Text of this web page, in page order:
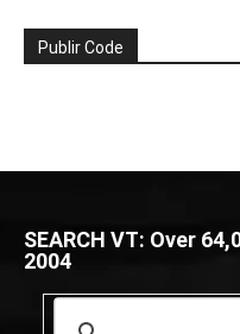
Publir Code
SEARCH VT: Over
2004